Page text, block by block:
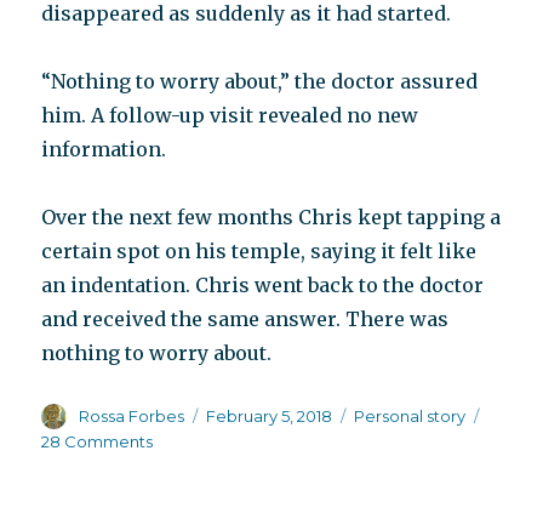
disappeared as suddenly as it had started.
“Nothing to worry about,” the doctor assured
him. A follow-up visit revealed no new
information.
Over the next few months Chris kept tapping a
certain spot on his temple, saying it felt like
an indentation. Chris went back to the doctor
and received the same answer. There was
nothing to worry about.
Author
Rossa Forbes
Posted
February 5, 2018 Categories
Personal story
28 Commentson